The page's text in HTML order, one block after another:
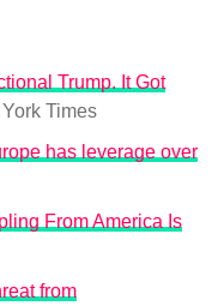
Trump. It Got
Times
has leverage over
From America Is
from